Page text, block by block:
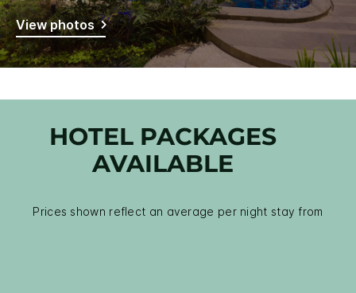
View photos
HOTEL PACKAGES
AVAILABLE
Prices shown reflect an average per night stay from